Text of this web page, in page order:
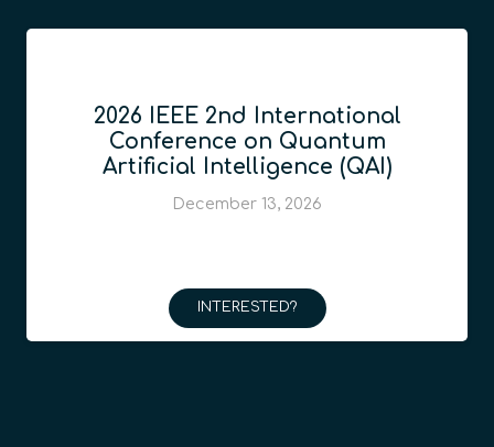
2026 IEEE 2nd International
Conference on Quantum
Artificial Intelligence (QAI)
December 13, 2026
INTERESTED?